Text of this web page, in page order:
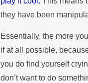
they have been
Essentially, the more
if at all possible,
you do find yourself
don’t want to do